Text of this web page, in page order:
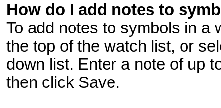
How do I add notes to
To add notes to symbols in a
the top of the watch list, or
down list. Enter a note of up
then click Save.